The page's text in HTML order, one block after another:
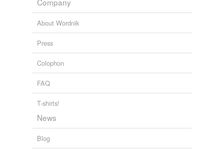
About Wordnik
Press
Colophon
FAQ
T-shirts!
News
Blog